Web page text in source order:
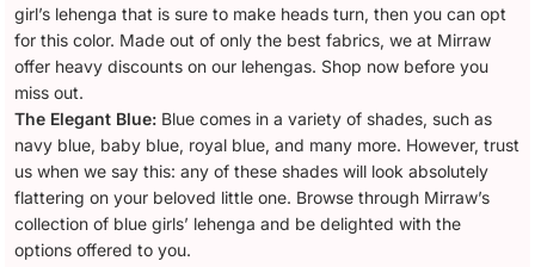
girl’s lehenga that is sure to make heads turn, then you can opt
for this color. Made out of only the best fabrics, we at Mirraw
offer heavy discounts on our lehengas. Shop now before you
miss out.
The Elegant Blue: Blue comes in a variety of shades, such as
navy blue, baby blue, royal blue, and many more. However, trust
us when we say this: any of these shades will look absolutely
flattering on your beloved little one. Browse through Mirraw’s
collection of blue girls’ lehenga and be delighted with the
options offered to you.